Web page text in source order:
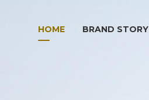
HOME BRAND STORY